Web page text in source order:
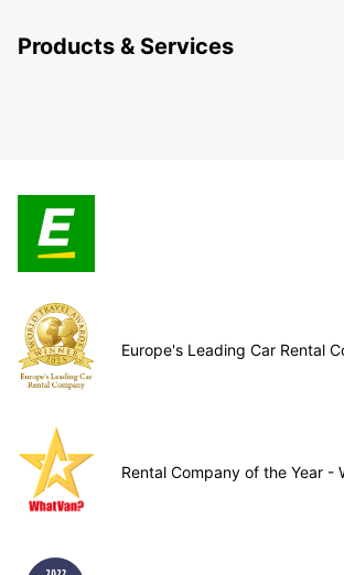
Products & Services
Europe's Leading Car Rental
Rental Company of the Year -